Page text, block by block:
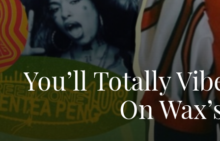
You’ll Totally
On